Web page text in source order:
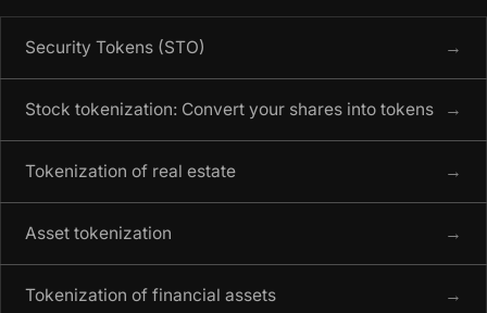
Security Tokens (STO) →
Stock tokenization: Convert your shares into tokens →
Tokenization of real estate →
Asset tokenization →
Tokenization of financial assets →